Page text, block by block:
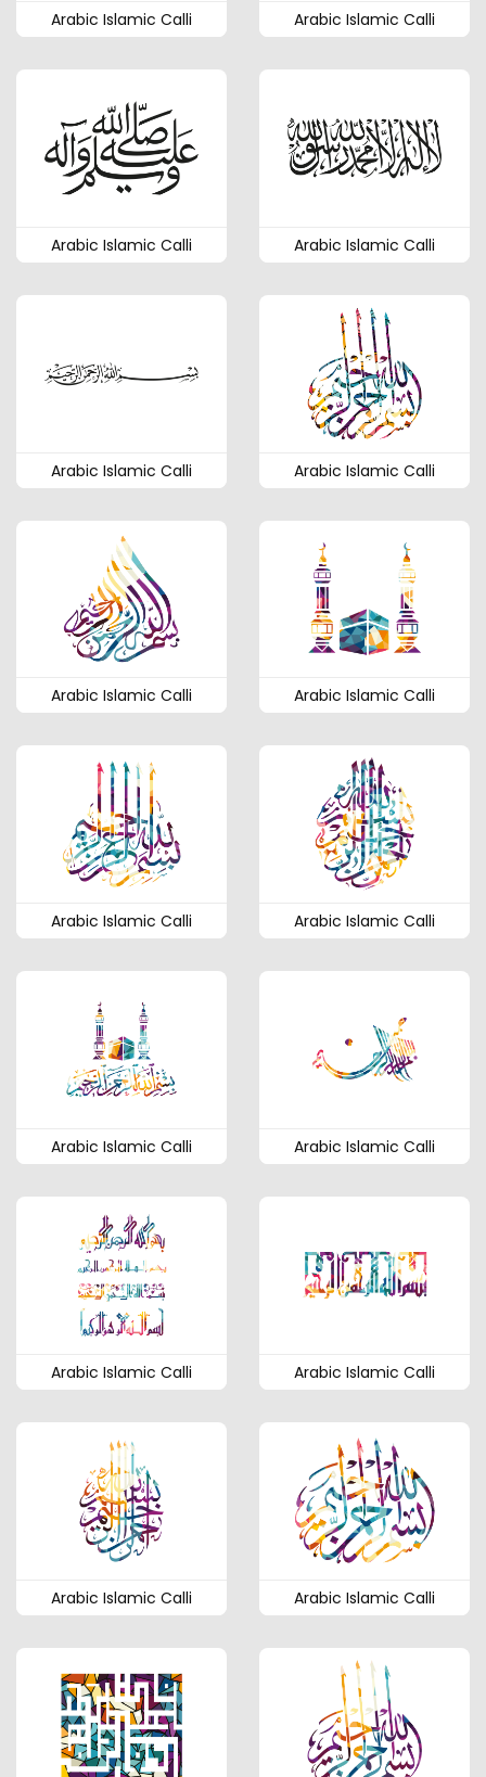
Arabic Islamic Calli Arabic Islamic Calli
Arabic Islamic Calli Arabic Islamic Calli
Arabic Islamic Calli Arabic Islamic Calli
Arabic Islamic Calli Arabic Islamic Calli
Arabic Islamic Calli Arabic Islamic Calli
Arabic Islamic Calli Arabic Islamic Calli
Arabic Islamic Calli Arabic Islamic Calli
Arabic Islamic Calli Arabic Islamic Calli